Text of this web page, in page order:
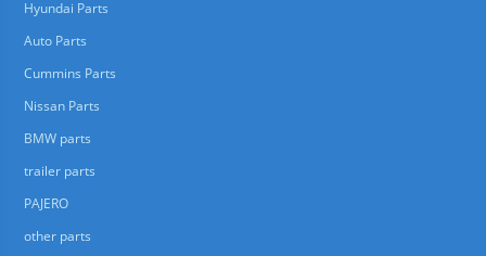
Hyundai Parts
Auto Parts
Cummins Parts
Nissan Parts
BMW parts
trailer parts
PAJERO
other parts